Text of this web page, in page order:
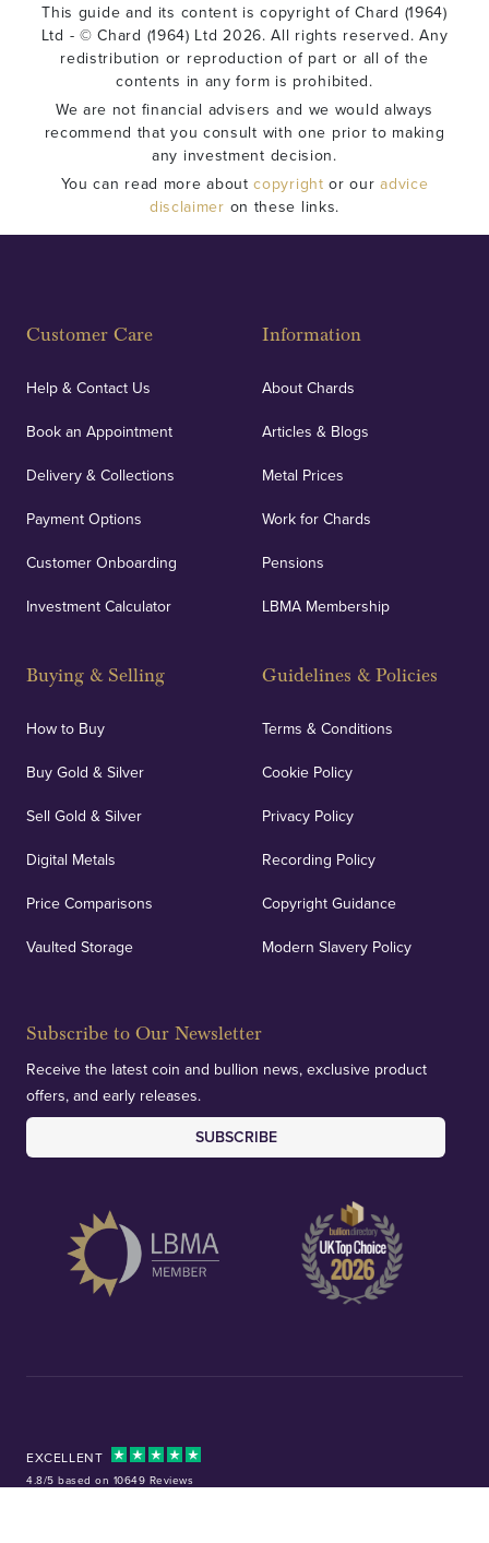
This guide and its content is copyright of Chard (1964)
Ltd - © Chard (1964) Ltd 2026. All rights reserved. Any
redistribution or reproduction of part or all of the
contents in any form is prohibited.
We are not financial advisers and we would always
recommend that you consult with one prior to making
any investment decision.
You can read more aboutcopyright or ouradvice
disclaimer on these links.
Customer Care
Help & Contact Us
Book an Appointment
Delivery & Collections
Payment Options
Customer Onboarding
Investment Calculator
Buying & Selling
How to Buy
Buy Gold & Silver
Sell Gold & Silver
Digital Metals
Price Comparisons
Vaulted Storage
Information
About Chards
Articles & Blogs
Metal Prices
Work for Chards
Pensions
LBMA Membership
Guidelines & Policies
Terms & Conditions
Cookie Policy
Privacy Policy
Recording Policy
Copyright Guidance
Modern Slavery Policy
Subscribe to Our Newsletter
Receive the latest coin and bullion news, exclusive product
offers, and early releases.
SUBSCRIBE
EXCELLENT
4.8/5 based on 10649 Reviews